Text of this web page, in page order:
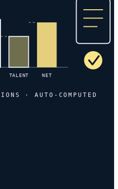
TALENT NET
· AUTO-COMPUTED